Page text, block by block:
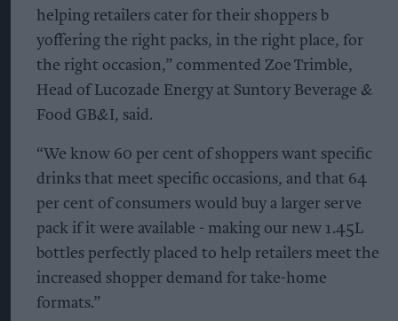
helping retailers cater for their shoppers b
yoffering the right packs, in the right place, for
the right occasion,” commented Zoe Trimble,
Head of Lucozade Energy at Suntory Beverage &
Food GB&I, said.
“We know 60 per cent of shoppers want specific
drinks that meet specific occasions, and that 64
per cent of consumers would buy a larger serve
pack if it were available - making our new 1.45L
bottles perfectly placed to help retailers meet the
increased shopper demand for take-home
formats.”